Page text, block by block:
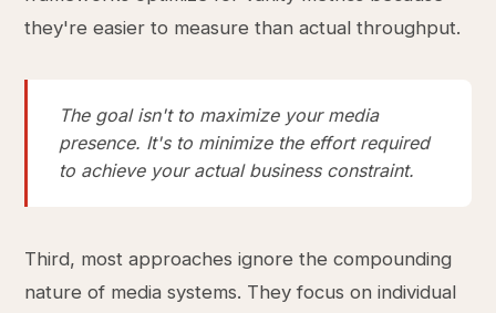
they're easier to measure than actual throughput.
The goal isn't to maximize your media
presence. It's to minimize the effort required
to achieve your actual business constraint.
Third, most approaches ignore the compounding
nature of media systems. They focus on individual